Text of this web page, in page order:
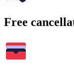
Free